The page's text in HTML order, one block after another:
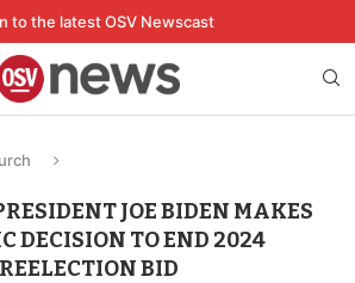
to the latest OSV Newscast
JOE BIDEN MAKES
DECISION TO END 2024
REELECTION BID